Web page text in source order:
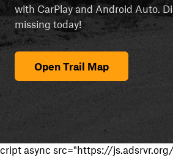
with CarPlay and Android Auto.
missing today!
Open Trail Map
cript async src="https://